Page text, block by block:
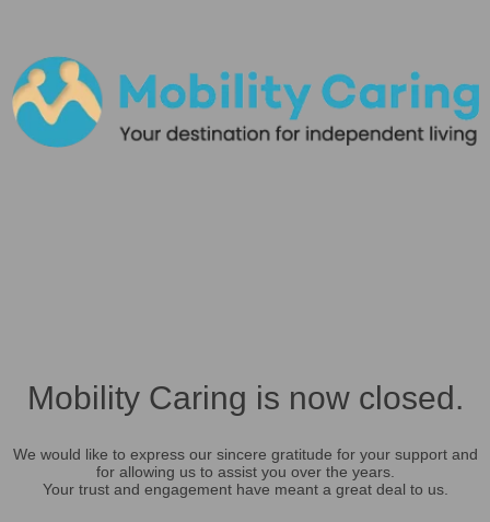
Mobility Caring is now closed.
We would like to express our sincere gratitude for your support and
for allowing us to assist you over the years.
Your trust and engagement have meant a great deal to us.